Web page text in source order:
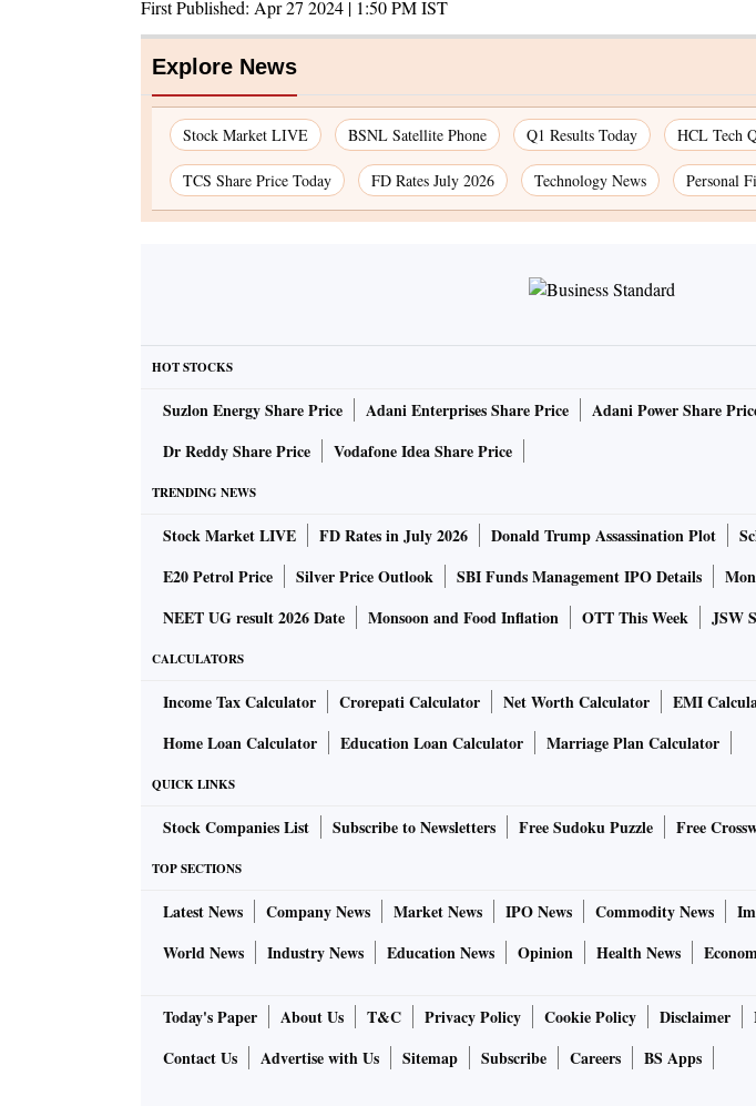
First Published: Apr 27 2024 | 1:50 PMIST
Explore News
Stock Market LIVE BSNL Satellite Phone Q1 Results Today HCL Tech
TCS Share Price Today FD Rates July 2026 Technology News Personal
HOT STOCKS
Suzlon Energy Share Price Adani Enterprises Share Price Adani Power Share
Dr Reddy Share Price
Vodafone Idea Share Price
TRENDING NEWS
Stock Market LIVE FD Rates in July 2026 Donald Trump Assassination Plot
E20 Petrol Price
Silver Price Outlook SBI Funds Management IPO Details
NEET UG result 2026 Date
Monsoon and Food Inflation OTT This Week JSW
CALCULATORS
Income Tax Calculator Crorepati Calculator Net Worth Calculator EMI
Home Loan Calculator
Education Loan Calculator Marriage Plan Calculator
QUICK LINKS
Stock Companies List Subscribe to Newsletters Free Sudoku Puzzle Free
TOP SECTIONS
Latest News Company News Market News IPO News Commodity News
World News
Industry News Education News Opinion Health News
Today's Paper About Us T&C Privacy Policy Cookie Policy Disclaimer
Contact Us
Advertise with Us Sitemap Subscribe Careers BS Apps